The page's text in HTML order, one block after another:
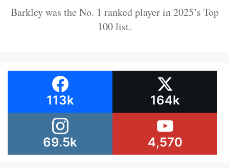
Barkley was the No. 1 ranked player in 2025’s Top
100 list.
113k 164k
69.5k 4,570